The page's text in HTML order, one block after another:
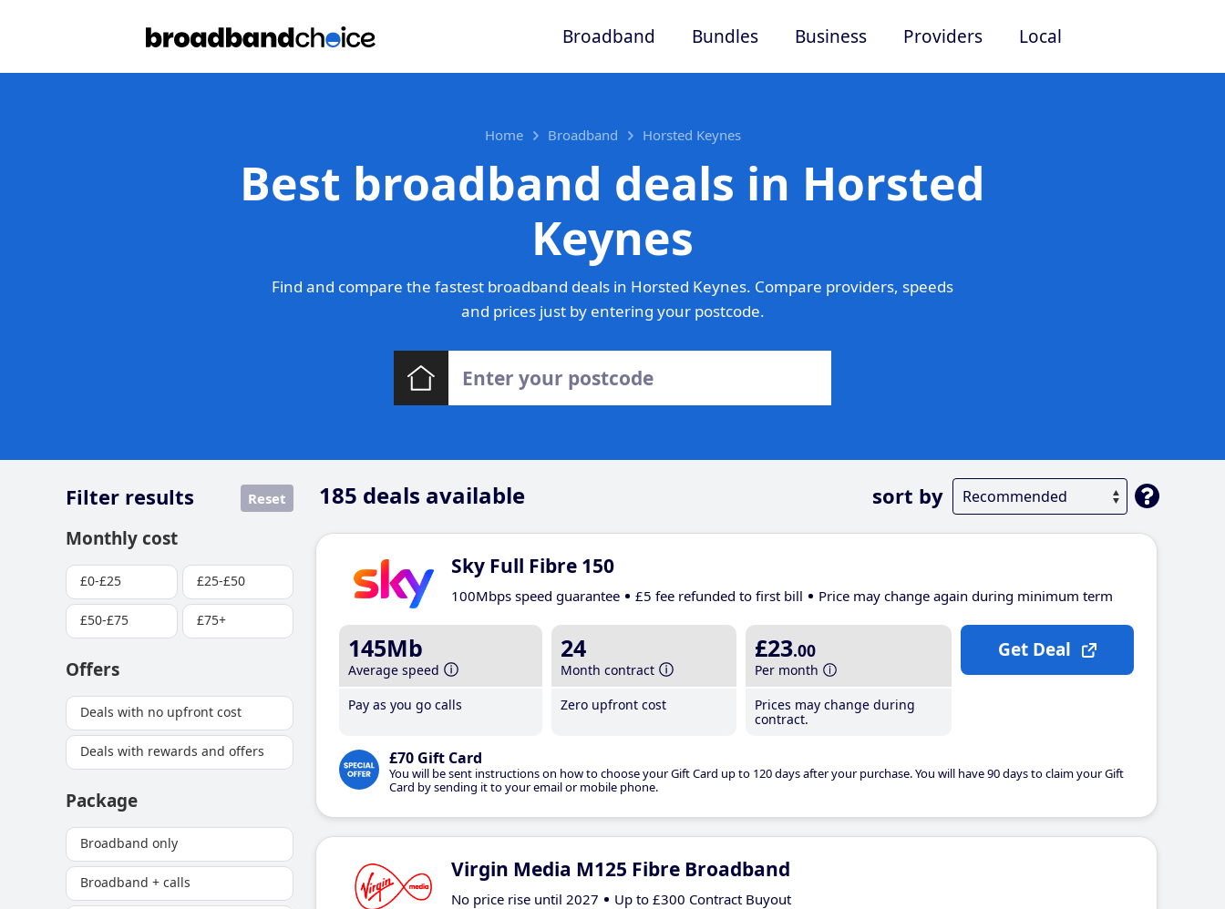
Broadband Bundles Business Providers Local
Home Broadband Horsted Keynes
Best broadband deals in Horsted
Keynes
Find and compare the fastest broadband deals in Horsted Keynes. Compare providers, speeds
and prices just by entering your postcode.
185 deals available sort by
Filter results Reset
Monthly cost
£0-£25 £25-£50
£50-£75 £75+
Offers
Deals with no upfront cost
Deals with rewards and offers
Package
Broadband only
Broadband + calls
Sky Full Fibre 150
100Mbps speed guarantee £5 fee refunded to first bill Price may change again during minimum term
145Mb
Average speed
Pay as you go calls
24
Month contract
Zero upfront cost
£23.00
Per month
Prices may change during
contract.
£70 Gift Card
You will be sent instructions on how to choose your Gift Card up to 120 days after your purchase. You will have 90 days to claim your Gift
Card by sending it to your email or mobile phone.
Get Deal
Virgin Media M125 Fibre Broadband
No price rise until 2027 Up to £300 Contract Buyout